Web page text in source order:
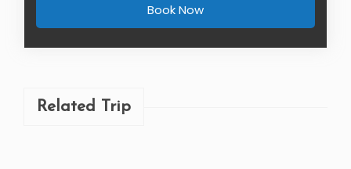
Book Now
Related Trip